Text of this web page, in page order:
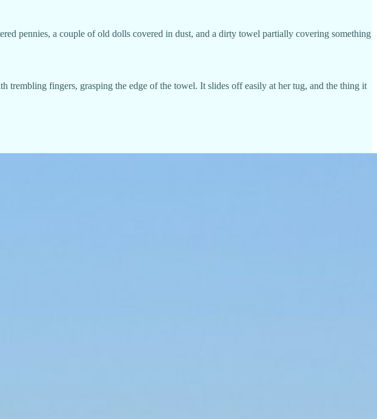
pennies, a couple of old dolls covered in dust, and a dirty towel partially covering something
trembling fingers, grasping the edge of the towel. It slides off easily at her tug, and the thing it